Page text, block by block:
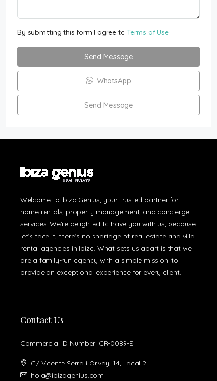
By submitting this form I agree to Terms of Use
Send Message
WhatsApp
Send Message
Welcome to Ibiza Genius, your trusted partner for
home rentals, property management, and concierge
services. We're delighted to have you with us, because
let’s face it, there’s no shortage of real estate and villa
rental agencies in Ibiza. What sets us apart is that we
are a family-run agency with a simple mission: to
provide an exceptional experience for every client.
Contact Us
Commercial ID Number: CR-0089-E
C/ Vicente Serra i Orvay, 14, Local 2
hola@ibizagenius.com